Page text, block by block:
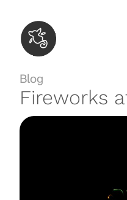
content
Blog
Fireworks